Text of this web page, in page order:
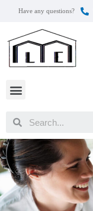
Have any questions?